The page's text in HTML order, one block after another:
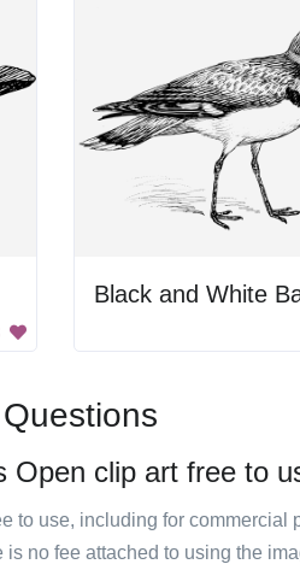
Open clip art free to
to use, including for
no fee attached to using the